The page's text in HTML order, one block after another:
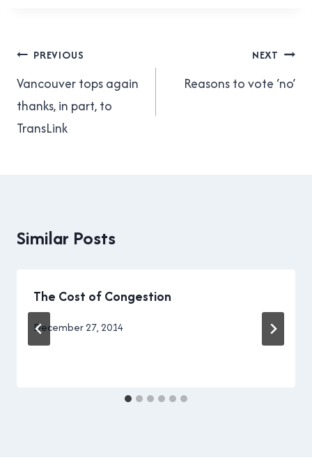
Post
navigation
PREVIOUS
Vancouver tops again
thanks, in part, to
TransLink
NEXT
Reasons to vote ‘no’
Similar Posts
The Cost of Congestion
By
Brad
December 27, 2014